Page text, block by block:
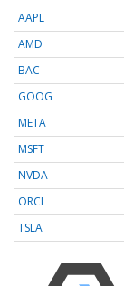
AAPL
AMD
BAC
GOOG
META
MSFT
NVDA
ORCL
TSLA